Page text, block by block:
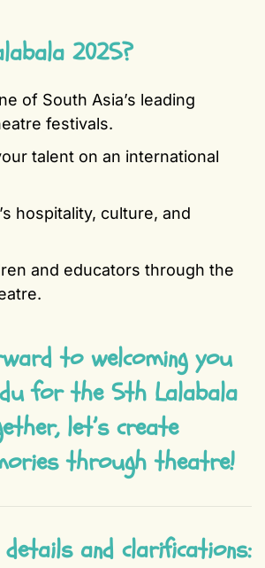
2025?
of South Asia’s leading
festivals.
talent on an international
hospitality, culture, and
and educators through the
to welcoming you
for the 5th Lalabala
let’s create
through theatre!
and clarifications: